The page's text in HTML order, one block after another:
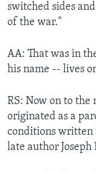
switched sides
of the war."
AA: That was in
his name -- lives
RS: Now on to
originated as a
conditions written
late author Joseph